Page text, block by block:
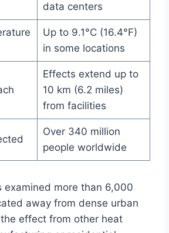
data centers
Up to 9.1°C (16.4°F)
in some locations
Effects extend up to
10 km (6.2 miles)
from facilities
Over 340 million
people worldwide
examined more than 6,000
away from dense urban
effect from other heat